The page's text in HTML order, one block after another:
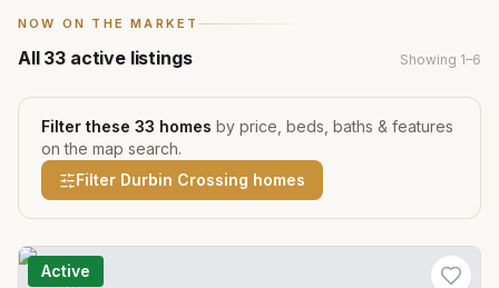
NOW ON THE MARKET
All 33 active listings Showing 1–6
Filter these 33 homes by price, beds, baths & features
on the map search.
Filter Durbin Crossing homes
Active